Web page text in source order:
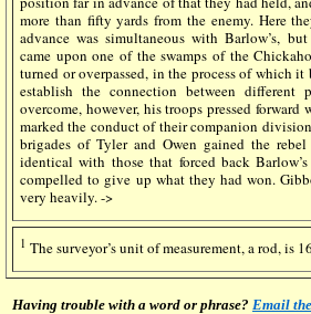
more than fifty yards from the enemy. Here
advance was simultaneous with Barlow’s,
came upon one of the swamps of the
turned or overpassed, in the process of which
establish the connection between
overcome, however, his troops pressed
marked the conduct of their companion
brigades of Tyler and Owen gained the
identical with those that forced back
compelled to give up what they had won.
very heavily. ->
1 The surveyor’s unit of measurement, a rod, is
Having trouble with a word or phrase? Email